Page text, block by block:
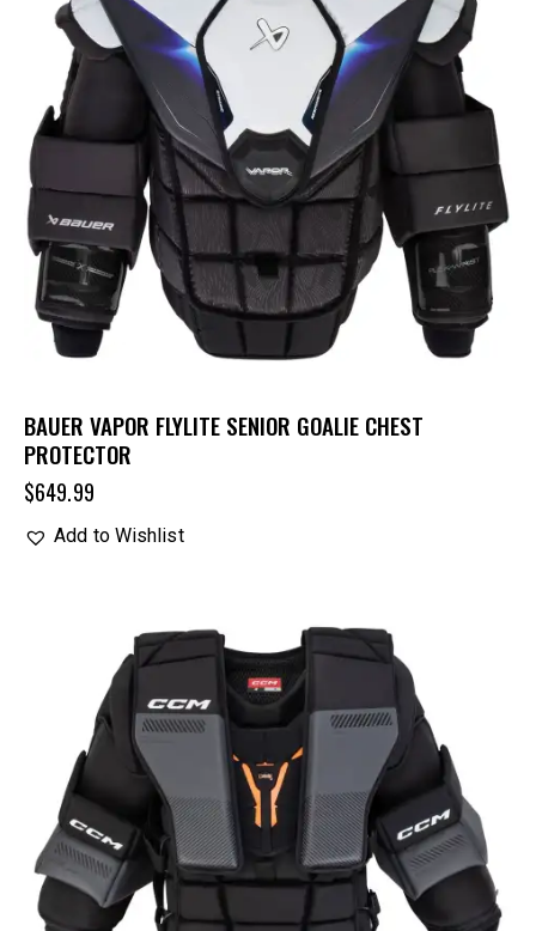
BAUER VAPOR FLYLITE SENIOR GOALIE CHEST
PROTECTOR
$649.99
Add to Wishlist